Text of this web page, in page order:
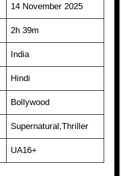
14 November 2025
2h 39m
India
Hindi
Bollywood
Supernatural,Thriller
UA16+